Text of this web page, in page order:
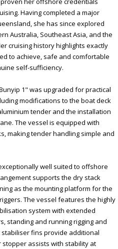
Having completed a major
she has since explored
Australia, Southeast Asia, and the
cruising history highlights exactly
to achieve, safe and comfortable
self-sufficiency.
1" was upgraded for practical
modifications to the boat deck
tender and the installation
The vessel is equipped with
making tender handling simple and
well suited to offshore
supports the dry stack
as the mounting platform for the
The vessel features the highly
system with extended
standing and running rigging and
fins provide additional
assists with stability at